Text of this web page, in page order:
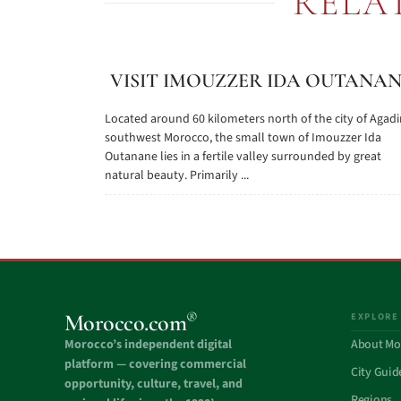
VISIT IMOUZZER IDA
Located around 60 kilometers north of the city of
southwest Morocco, the small town of Imouzzer Ida
Outanane lies in a fertile valley surrounded by great
natural beauty. Primarily ...
Morocco.com®
Morocco’s independent digital
platform — covering commercial
opportunity, culture, travel, and
About
City